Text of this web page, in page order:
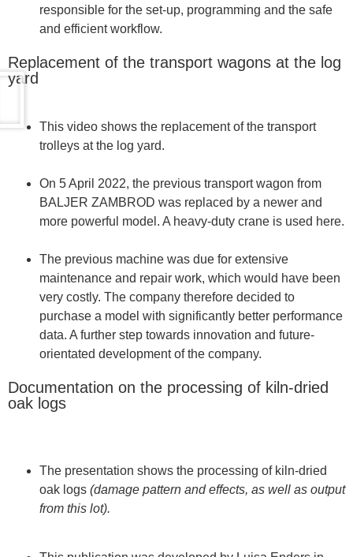
responsible for the set-up, programming and the safe
and efficient workflow.
Replacement of the transport wagons at the log
yard
This video shows the replacement of the transport
trolleys at the log yard.
On 5 April 2022, the previous transport wagon from
BALJER ZAMBROD was replaced by a newer and
more powerful model. A heavy-duty crane is used here.
The previous machine was due for extensive
maintenance and repair work, which would have been
very costly. The company therefore decided to
purchase a model with significantly better performance
data. A further step towards innovation and future-
orientated development of the company.
Documentation on the processing of kiln-dried
oak logs
The presentation shows the processing of kiln-dried
oak logs (damage pattern and effects, as well as output
from this lot).